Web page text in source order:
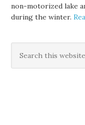
non-motorized lake
during the winter.